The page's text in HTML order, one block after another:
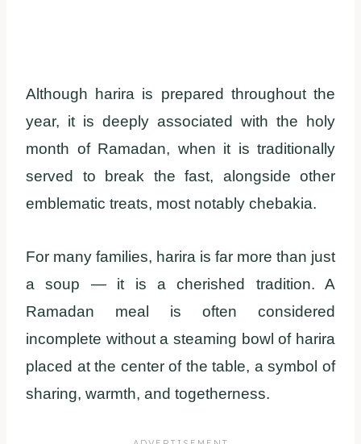
Although harira is prepared throughout the
year, it is deeply associated with the holy
month of Ramadan, when it is traditionally
served to break the fast, alongside other
emblematic treats, most notably chebakia.
For many families, harira is far more than just
a soup — it is a cherished tradition. A
Ramadan meal is often considered
incomplete without a steaming bowl of harira
placed at the center of the table, a symbol of
sharing, warmth, and togetherness.